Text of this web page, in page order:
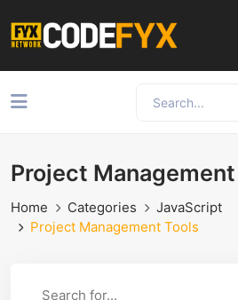
Project
Home Categories
JavaScript
Project Management Tools